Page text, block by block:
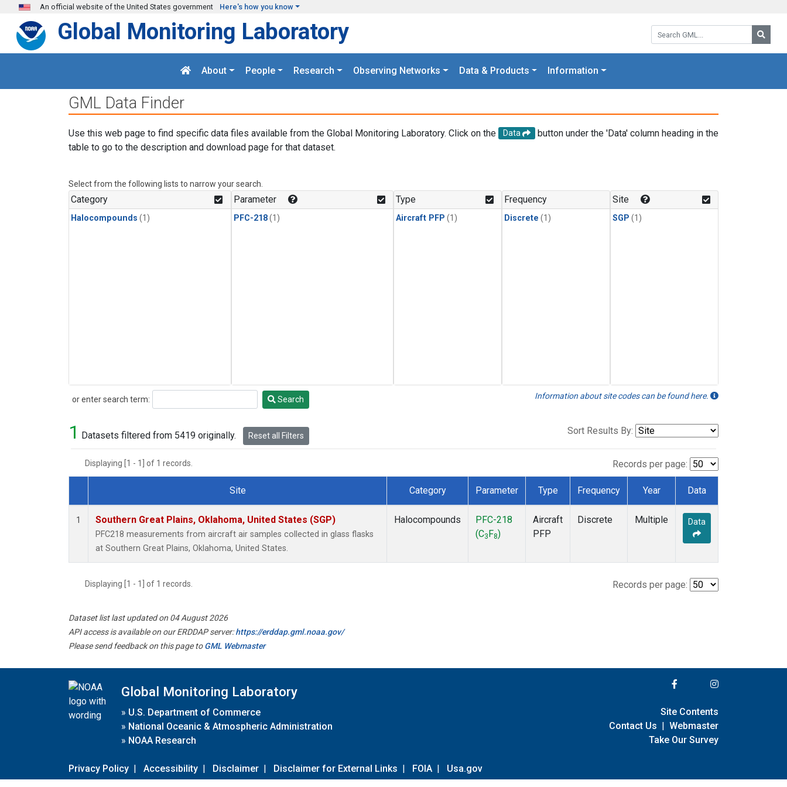
Skip to main content
An official website of the United States government Here's how you know
Search GML:
Global Monitoring Laboratory
About People Research Observing Networks Data & Products Information
GML Data Finder
Use this web page to find specific data files available from the Global Monitoring Laboratory. Click on the Data
button under the 'Data' column heading in the
table to go to the description and download page for that dataset.
Select from the following lists to narrow your search.
Category
Halocompounds (1)
Parameter
PFC-218(1)
Type
Aircraft PFP (1)
Frequency
Discrete (1)
Site
SGP (1)
or enter search term:
Search Search Information about site codes can be found here.
1 Datasets filtered from 5419 originally. Reset all Filters Sort Results By:
Displaying [1 - 1] of 1 records. Records per page:
Dataset Number
Site Category Parameter Type Frequency Year Data
1 Southern Great Plains, Oklahoma, United States (SGP)
PFC218 measurements from aircraft air samples collected in glass flasks
at Southern Great Plains, Oklahoma, United States.
Halocompounds
PFC-218
(C3 F8)
Aircraft
PFP
Discrete Multiple Data
Displaying [1 - 1] of 1 records. Records per page:
Dataset list last updated on 04 August 2026
API access is available on our ERDDAP server:https://erddap.gml.noaa.gov/
Please send feedback on this page toGML Webmaster
Global Monitoring Laboratory
» U.S. Department of Commerce
» National Oceanic & Atmospheric Administration
» NOAA Research
Privacy Policy | Accessibility | Disclaimer | Disclaimer for External Links | FOIA | Usa.gov
Site Contents
Contact Us | Webmaster
Take Our Survey